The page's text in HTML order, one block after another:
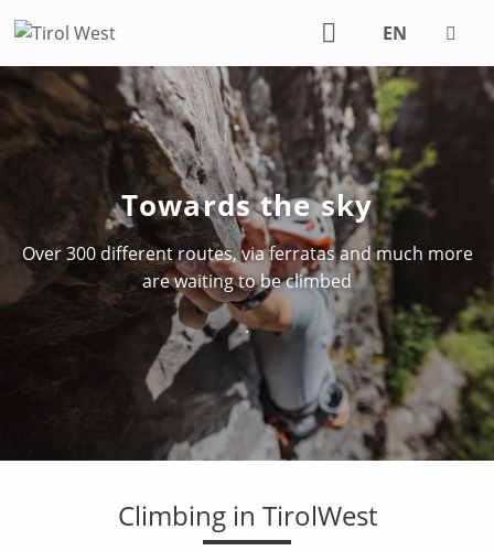
EN
DE
Towards the sky
Over 300 different routes, via ferratas and much more
are waiting to be climbed
.
Climbing in TirolWest